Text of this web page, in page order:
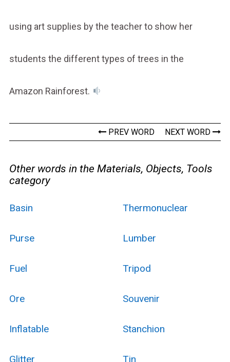
using art supplies by the teacher to show her
students the different types of trees in the
Amazon Rainforest.
PREV WORD NEXT WORD
Other words in the Materials, Objects, Tools
category
Basin Thermonuclear
Purse Lumber
Fuel Tripod
Ore Souvenir
Inflatable Stanchion
Glitter Tin